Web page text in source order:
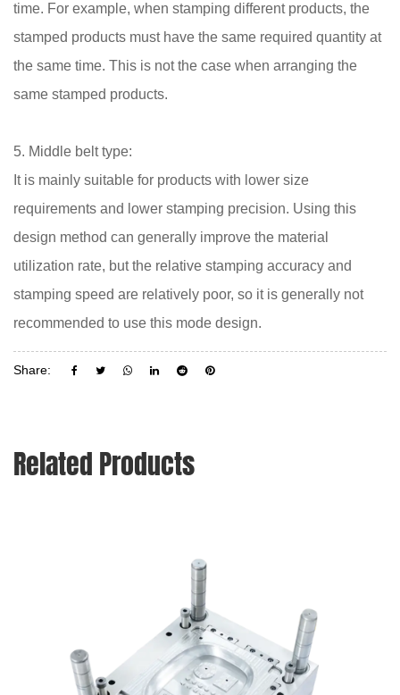
time. For example, when stamping different products, the
stamped products must have the same required quantity at
the same time. This is not the case when arranging the
same stamped products.
5. Middle belt type:
It is mainly suitable for products with lower size
requirements and lower stamping precision. Using this
design method can generally improve the material
utilization rate, but the relative stamping accuracy and
stamping speed are relatively poor, so it is generally not
recommended to use this mode design.
Share:
Related Products